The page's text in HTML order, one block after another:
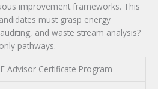
improvement frameworks. This
must grasp energy
and waste stream analysis?
pathways.
Advisor Certificate Program